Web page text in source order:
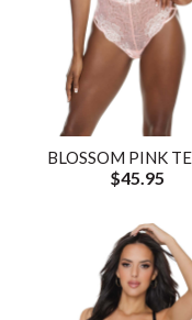
BLOSSOM PINK
$45.95